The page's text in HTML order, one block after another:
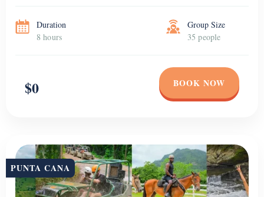
Duration
8 hours
Group Size
35 people
$0 BOOK NOW
PUNTA CANA